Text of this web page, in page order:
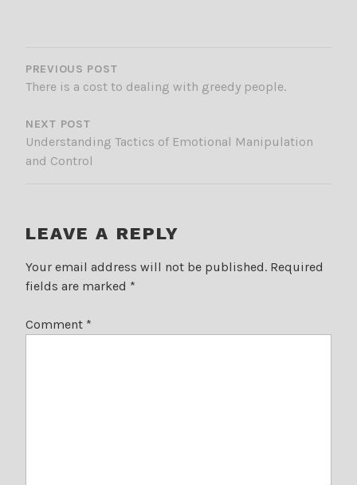
NAVIGATION
PREVIOUS POST
There is a cost to dealing with greedy people.
NEXT POST
Understanding Tactics of Emotional Manipulation
and Control
LEAVE A REPLY
Your email address will not be published. Required
fields are marked *
Comment *